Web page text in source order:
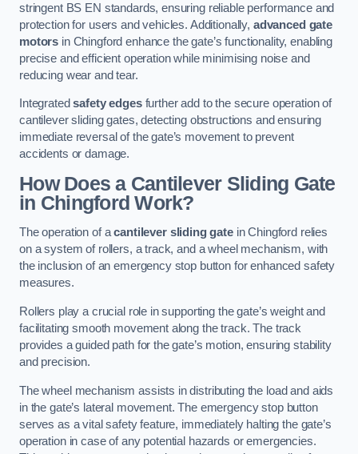
stringent BS EN standards, ensuring reliable performance and
protection for users and vehicles. Additionally, advanced gate
motors in Chingford enhance the gate’s functionality, enabling
precise and efficient operation while minimising noise and
reducing wear and tear.
Integratedsafety edgesfurther add to the secure operation of
cantilever sliding gates, detecting obstructions and ensuring
immediate reversal of the gate’s movement to prevent
accidents or damage.
How Does a Cantilever Sliding Gate
in Chingford Work?
The operation of acantilever sliding gatein Chingford relies
on a system of rollers, a track, and a wheel mechanism, with
the inclusion of an emergency stop button for enhanced safety
measures.
Rollers play a crucial role in supporting the gate’s weight and
facilitating smooth movement along the track. The track
provides a guided path for the gate’s motion, ensuring stability
and precision.
The wheel mechanism assists in distributing the load and aids
in the gate’s lateral movement. The emergency stop button
serves as a vital safety feature, immediately halting the gate’s
operation in case of any potential hazards or emergencies.